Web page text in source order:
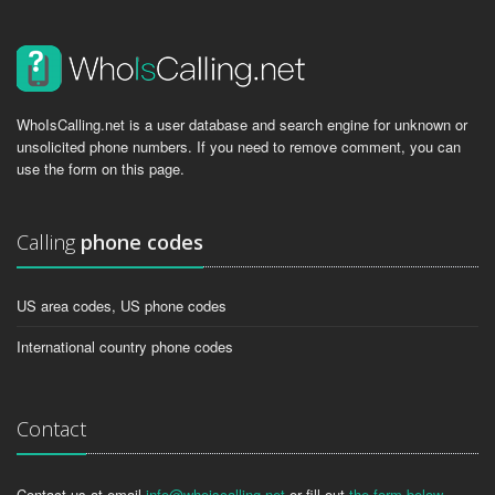
WhoIsCalling.net is a user database and search engine for unknown or
unsolicited phone numbers. If you need to remove comment, you can
use the form on this page.
Calling phone codes
US area codes, US phone codes
International country phone codes
Contact